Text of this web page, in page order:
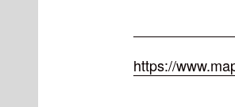
https://